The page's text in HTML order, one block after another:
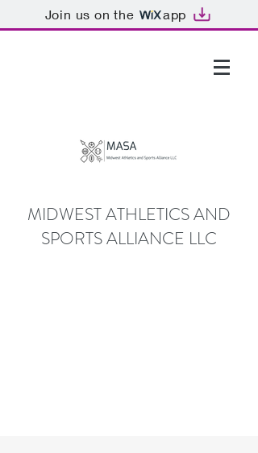
Join us on the app
MIDWEST ATHLETICS AND
SPORTS ALLIANCE LLC